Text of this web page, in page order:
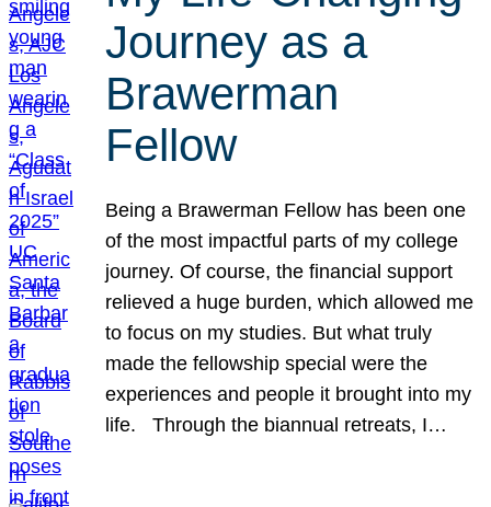
Journey as a
Brawerman
Fellow
Being a Brawerman Fellow has been one
of the most impactful parts of my college
journey. Of course, the financial support
relieved a huge burden, which allowed me
to focus on my studies. But what truly
made the fellowship special were the
experiences and people it brought into my
life. Through the biannual retreats, I…